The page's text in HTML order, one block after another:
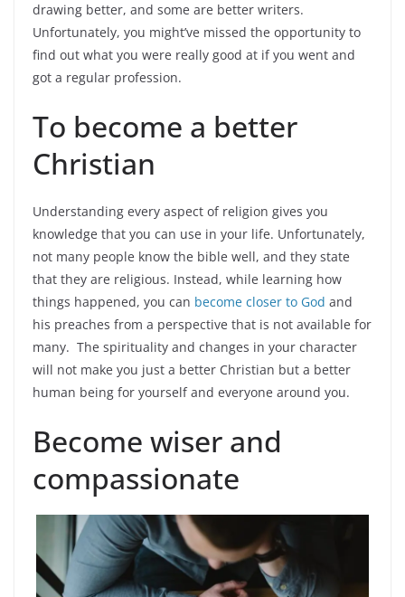
drawing better, and some are better writers.
Unfortunately, you might’ve missed the opportunity to
find out what you were really good at if you went and
got a regular profession.
To become a better
Christian
Understanding every aspect of religion gives you
knowledge that you can use in your life. Unfortunately,
not many people know the bible well, and they state
that they are religious. Instead, while learning how
things happened, you can become closer to God and
his preaches from a perspective that is not available for
many. The spirituality and changes in your character
will not make you just a better Christian but a better
human being for yourself and everyone around you.
Become wiser and
compassionate